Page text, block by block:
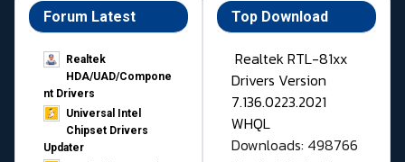
Forum Latest
Realtek
HDA/UAD/Compone
nt Drivers
Universal Intel
Chipset Drivers
Updater​
Top Download
Realtek RTL-81xx
Drivers Version
7.136.0223.2021
WHQL
Downloads: 498766